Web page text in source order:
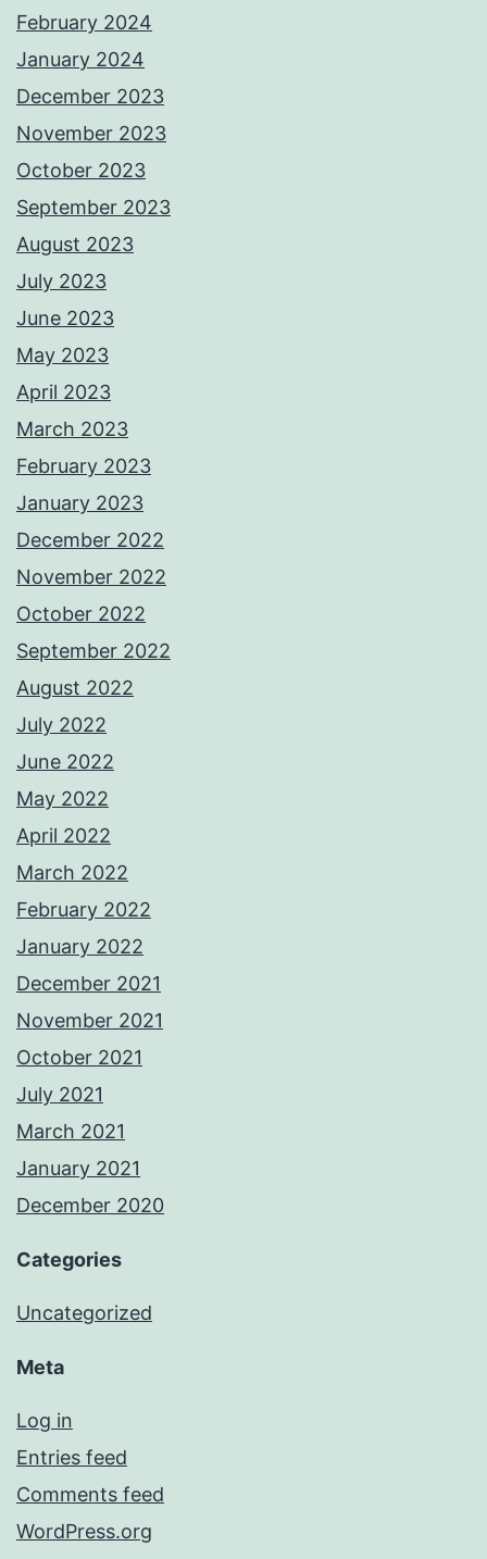
February 2024
January 2024
December 2023
November 2023
October 2023
September 2023
August 2023
July 2023
June 2023
May 2023
April 2023
March 2023
February 2023
January 2023
December 2022
November 2022
October 2022
September 2022
August 2022
July 2022
June 2022
May 2022
April 2022
March 2022
February 2022
January 2022
December 2021
November 2021
October 2021
July 2021
March 2021
January 2021
December 2020
Categories
Uncategorized
Meta
Log in
Entries feed
Comments feed
WordPress.org